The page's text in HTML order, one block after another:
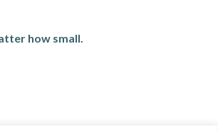
how small.